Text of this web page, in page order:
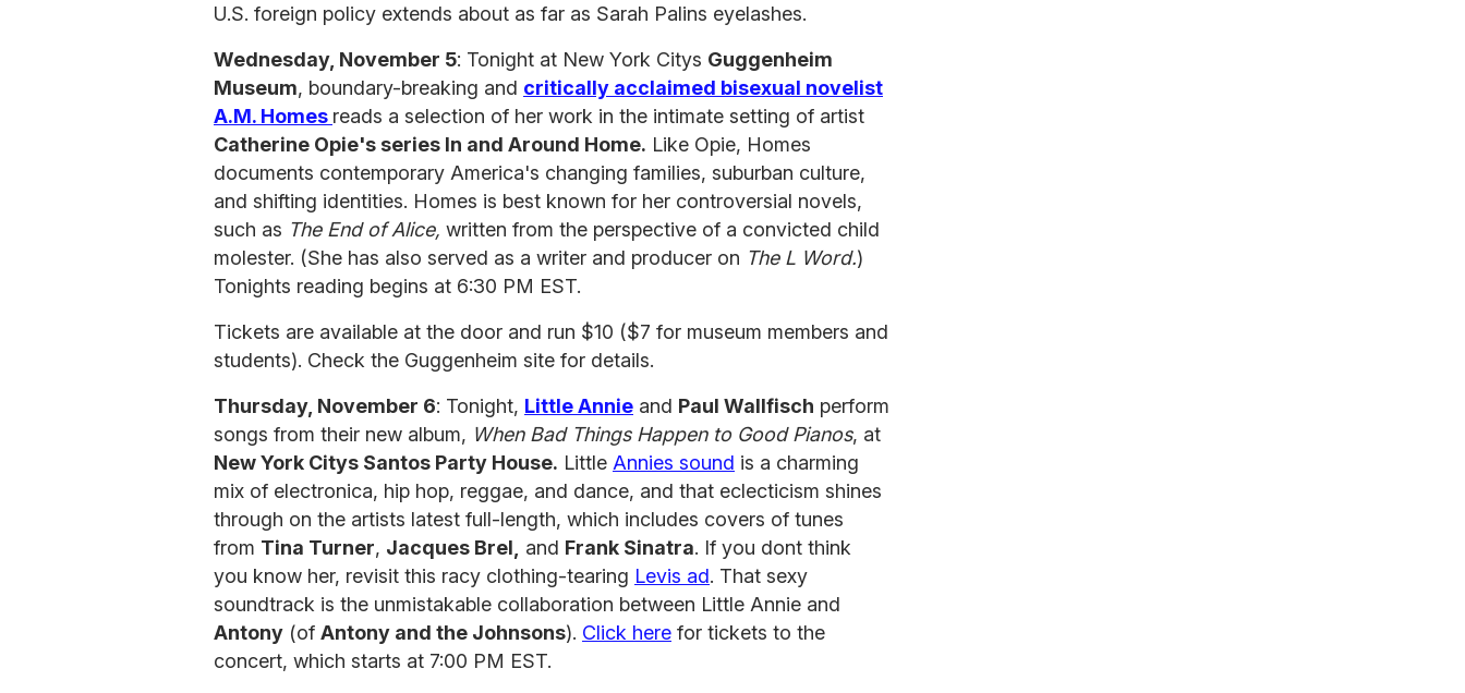
U.S. foreign policy extends about as far as Sarah Palins eyelashes.
Wednesday, November 5: Tonight at New York Citys Guggenheim
Museum, boundary-breaking and critically acclaimed bisexual novelist
A.M. Homes reads a selection of her work in the intimate setting of artist
Catherine Opie's series In and Around Home. Like Opie, Homes
documents contemporary America's changing families, suburban culture,
and shifting identities. Homes is best known for her controversial novels,
such as The End of Alice, written from the perspective of a convicted child
molester. (She has also served as a writer and producer on The L Word.)
Tonights reading begins at 6:30 PM EST.
Tickets are available at the door and run $10 ($7 for museum members and
students). Check the Guggenheim site for details.
Thursday, November 6: Tonight, Little Annie and Paul Wallfisch perform
songs from their new album, When Bad Things Happen to Good Pianos, at
New York Citys Santos Party House. Little Annies sound is a charming
mix of electronica, hip hop, reggae, and dance, and that eclecticism shines
through on the artists latest full-length, which includes covers of tunes
from Tina Turner, Jacques Brel, and Frank Sinatra. If you dont think
you know her, revisit this racy clothing-tearing Levis ad. That sexy
soundtrack is the unmistakable collaboration between Little Annie and
Antony (of Antony and the Johnsons). Click here for tickets to the
concert, which starts at 7:00 PM EST.